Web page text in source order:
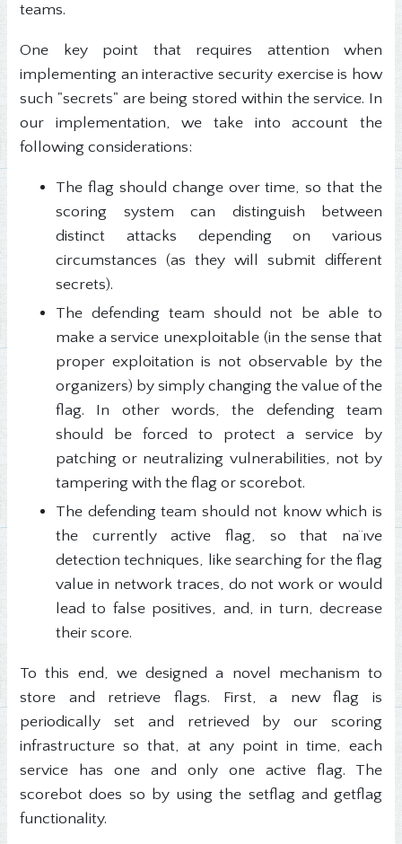
teams.
One key point that requires attention when
implementing an interactive security exercise is how
such "secrets" are being stored within the service. In
our implementation, we take into account the
following considerations:
The flag should change over time, so that the
scoring system can distinguish between
distinct attacks depending on various
circumstances (as they will submit different
secrets).
The defending team should not be able to
make a service unexploitable (in the sense that
proper exploitation is not observable by the
organizers) by simply changing the value of the
flag. In other words, the defending team
should be forced to protect a service by
patching or neutralizing vulnerabilities, not by
tampering with the flag or scorebot.
The defending team should not know which is
the currently active flag, so that na¨ıve
detection techniques, like searching for the flag
value in network traces, do not work or would
lead to false positives, and, in turn, decrease
their score.
To this end, we designed a novel mechanism to
store and retrieve flags. First, a new flag is
periodically set and retrieved by our scoring
infrastructure so that, at any point in time, each
service has one and only one active flag. The
scorebot does so by using the setflag and getflag
functionality.